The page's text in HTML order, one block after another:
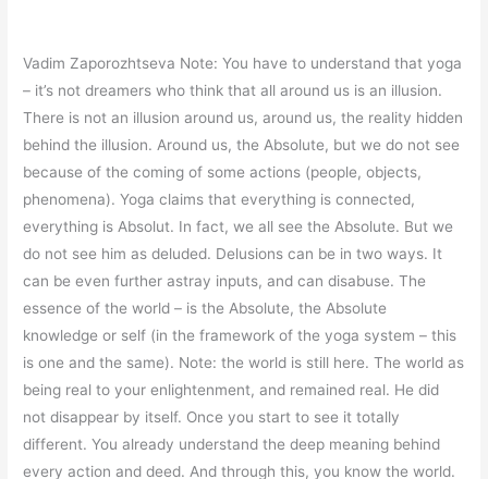
Vadim Zaporozhtseva Note: You have to understand that yoga
– it’s not dreamers who think that all around us is an illusion.
There is not an illusion around us, around us, the reality hidden
behind the illusion. Around us, the Absolute, but we do not see
because of the coming of some actions (people, objects,
phenomena). Yoga claims that everything is connected,
everything is Absolut. In fact, we all see the Absolute. But we
do not see him as deluded. Delusions can be in two ways. It
can be even further astray inputs, and can disabuse. The
essence of the world – is the Absolute, the Absolute
knowledge or self (in the framework of the yoga system – this
is one and the same). Note: the world is still here. The world as
being real to your enlightenment, and remained real. He did
not disappear by itself. Once you start to see it totally
different. You already understand the deep meaning behind
every action and deed. And through this, you know the world.